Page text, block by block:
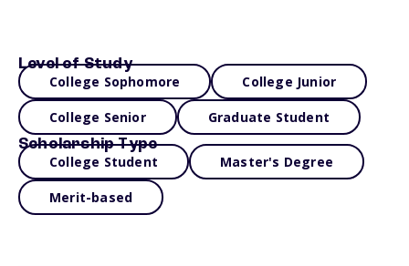
Level of Study
College Sophomore College Junior
College Senior Graduate Student
Scholarship Type
College Student Master's Degree
Merit-based